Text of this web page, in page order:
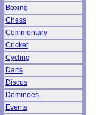
Boxing
Chess
Commentary
Cricket
Cycling
Darts
Discus
Dominoes
Events